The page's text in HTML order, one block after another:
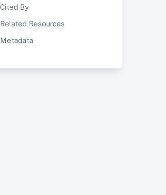
Cited By
Related Resources
Metadata